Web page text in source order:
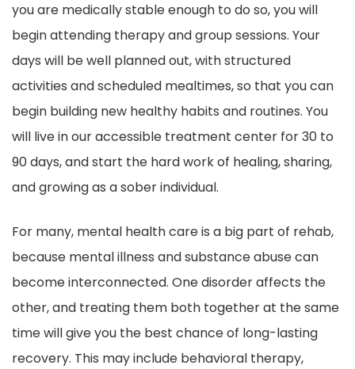
you are medically stable enough to do so, you will
begin attending therapy and group sessions. Your
days will be well planned out, with structured
activities and scheduled mealtimes, so that you can
begin building new healthy habits and routines. You
will live in our accessible treatment center for 30 to
90 days, and start the hard work of healing, sharing,
and growing as a sober individual.
For many, mental health care is a big part of rehab,
because mental illness and substance abuse can
become interconnected. One disorder affects the
other, and treating them both together at the same
time will give you the best chance of long-lasting
recovery. This may include behavioral therapy,